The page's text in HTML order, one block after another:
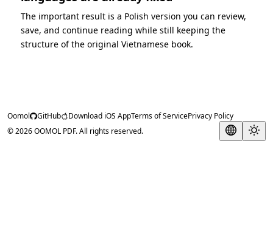
The important result is a Polish version you can review,
save, and continue reading while still keeping the
structure of the original Vietnamese book.
Oomol GitHub Download iOS AppTerms of ServicePrivacy Policy
© 2026 OOMOL PDF. All rights reserved.